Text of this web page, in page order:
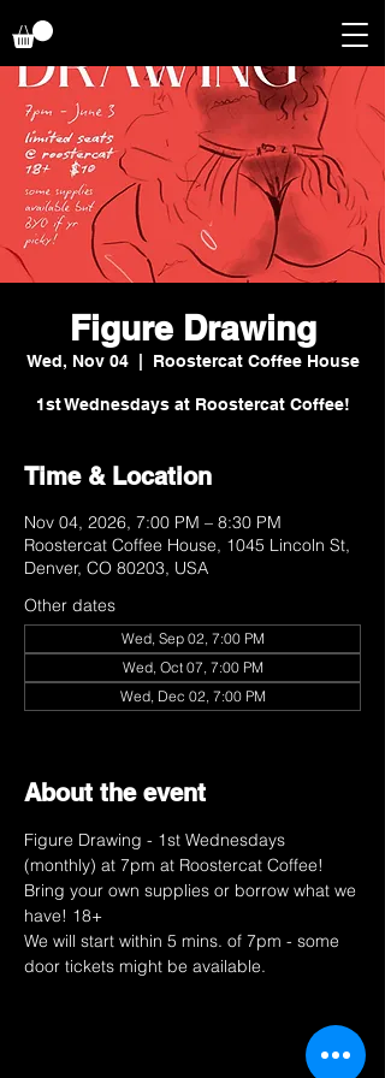
Figure Drawing
Wed, Nov 04
  |
Roostercat Coffee House
1st Wednesdays at Roostercat Coffee!
Time & Location
Nov 04, 2026, 7:00 PM – 8:30 PM
Roostercat Coffee House, 1045 Lincoln St,
Denver, CO 80203, USA
Other dates
Wed, Sep 02, 7:00 PM
Wed, Oct 07, 7:00 PM
Wed, Dec 02, 7:00 PM
About the event
Figure Drawing - 1st Wednesdays
(monthly) at 7pm at Roostercat Coffee!
Bring your own supplies or borrow what we
have! 18+
We will start within 5 mins. of 7pm - some
door tickets might be available.